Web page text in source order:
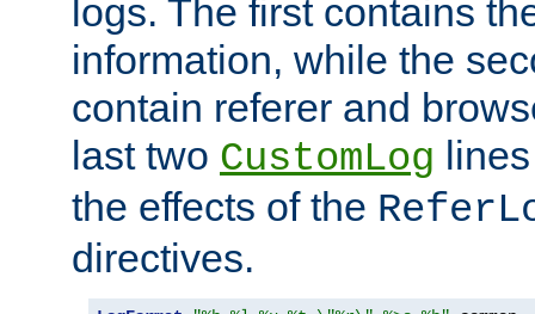
logs. The first contains
information, while the
contain referer and
last two CustomLog
the effects of the
directives.